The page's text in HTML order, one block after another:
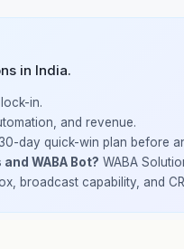
in India.
in.
and revenue.
day quick-win plan before
WABA Bot? WABA
broadcast capability, and